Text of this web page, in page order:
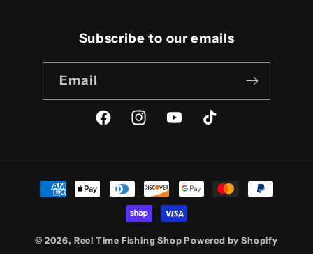
Subscribe to our emails
Email
FacebookInstagramYouTubeTikTok
Payment
methods
© 2026, Reel Time Fishing Shop Powered by Shopify